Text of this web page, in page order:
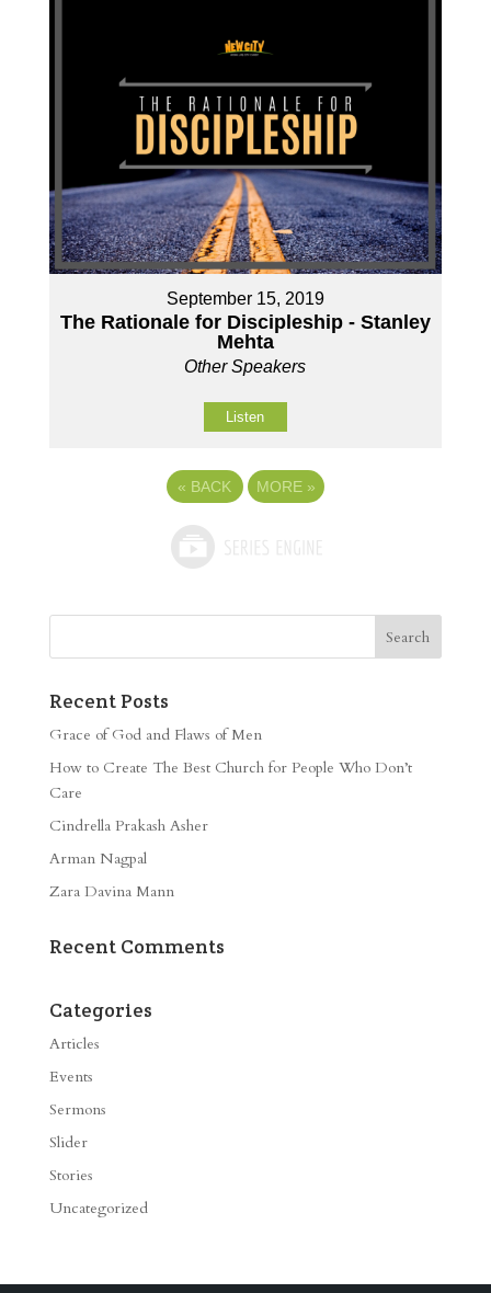
September 15, 2019
The Rationale for Discipleship - Stanley
Mehta
Other Speakers
Listen
« BACK MORE »
Recent Posts
Grace of God and Flaws of Men
How to Create The Best Church for People Who Don’t
Care
Cindrella Prakash Asher
Arman Nagpal
Zara Davina Mann
Recent Comments
Categories
Articles
Events
Sermons
Slider
Stories
Uncategorized